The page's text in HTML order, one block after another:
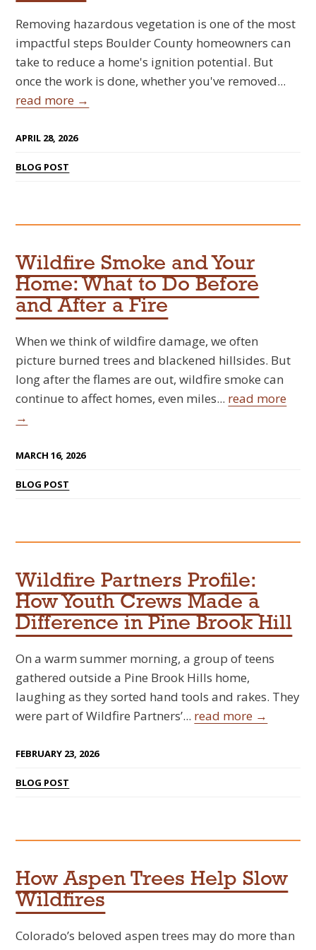
Removing hazardous vegetation is one of the most
impactful steps Boulder County homeowners can
take to reduce a home's ignition potential. But
once the work is done, whether you've removed...
read more →
APRIL 28, 2026
BLOG POST
Wildfire Smoke and Your
Home: What to Do Before
and After a Fire
When we think of wildfire damage, we often
picture burned trees and blackened hillsides. But
long after the flames are out, wildfire smoke can
continue to affect homes, even miles... read more
→
MARCH 16, 2026
BLOG POST
Wildfire Partners Profile:
How Youth Crews Made a
Difference in Pine Brook Hill
On a warm summer morning, a group of teens
gathered outside a Pine Brook Hills home,
laughing as they sorted hand tools and rakes. They
were part of Wildfire Partners’... read more →
FEBRUARY 23, 2026
BLOG POST
How Aspen Trees Help Slow
Wildfires
Colorado’s beloved aspen trees may do more than